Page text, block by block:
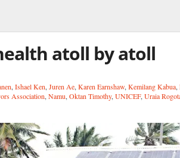
atoll by atoll
, Ishael Ken, Juren Ae, Karen Earnshaw, Kemilang Kabua,
Association, Namu, Oktan Timothy, UNICEF, Uraia